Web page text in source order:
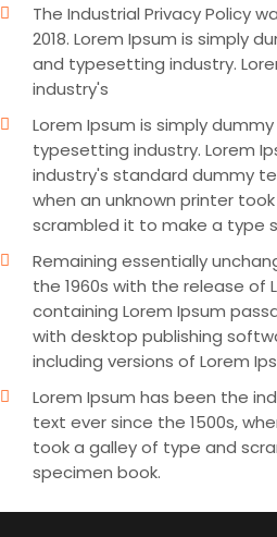
The Industrial Privacy Policy
2018. Lorem Ipsum is simply
and typesetting industry.
industry's
Lorem Ipsum is simply
typesetting industry. Lorem
industry's standard dummy
when an unknown printer
scrambled it to make a type
Remaining essentially
the 1960s with the release of
containing Lorem Ipsum
with desktop publishing
including versions of Lorem
Lorem Ipsum has been the
text ever since the 1500s,
took a galley of type and
specimen book.